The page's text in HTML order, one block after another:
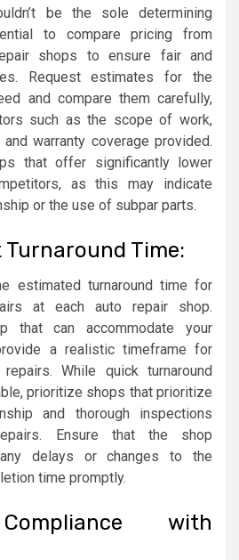
be the sole determining
to compare pricing from
shops to ensure fair and
Request estimates for the
and compare them carefully,
such as the scope of work,
warranty coverage provided.
that offer significantly lower
as this may indicate
or the use of subpar parts.
Time:
estimated turnaround time for
at each auto repair shop.
that can accommodate your
a realistic timeframe for
While quick turnaround
prioritize shops that prioritize
and thorough inspections
Ensure that the shop
any delays or changes to the
time promptly.
with